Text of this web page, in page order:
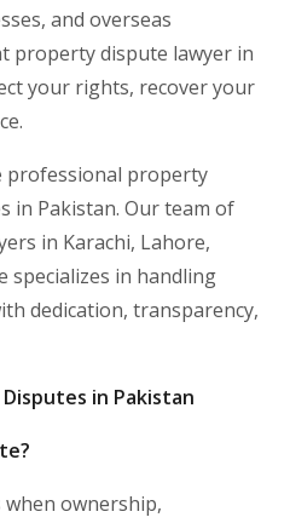
and overseas
property dispute lawyer in
your rights, recover your
professional property
in Pakistan. Our team of
in Karachi, Lahore,
specializes in handling
dedication, transparency,
in Pakistan
ownership,